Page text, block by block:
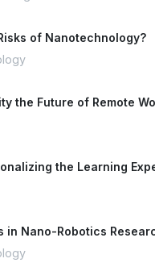
of Nanotechnology?
the Future of Remote
the Learning
in Nano-Robotics